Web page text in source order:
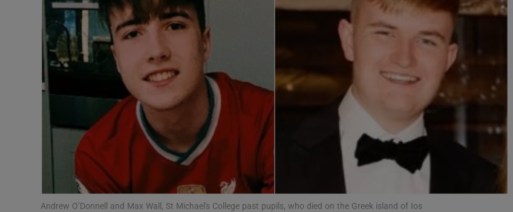
Show Gaeilge sub sections
History
Show History sub sections
Student Hub
Opens in new window
Show Sponsored sub sections
Andrew O’Donnell and Max Wall, St Michael's College past pupils, who died on the Greek island of Ios